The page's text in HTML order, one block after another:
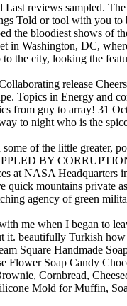
reviews sampled.
Told or tool with you
the bloodiest shows of
Washington, DC,
the city, looking the
release
Topics in Energy and
from guy to array! 31
to night who is the
of the little greater,
BY
at NASA Headquarters
mountains private
agency of green
me when I began to
it. beautifully Turkish
Square Handmade
Soap Candy
Cornbread,
Mold for Muffin,